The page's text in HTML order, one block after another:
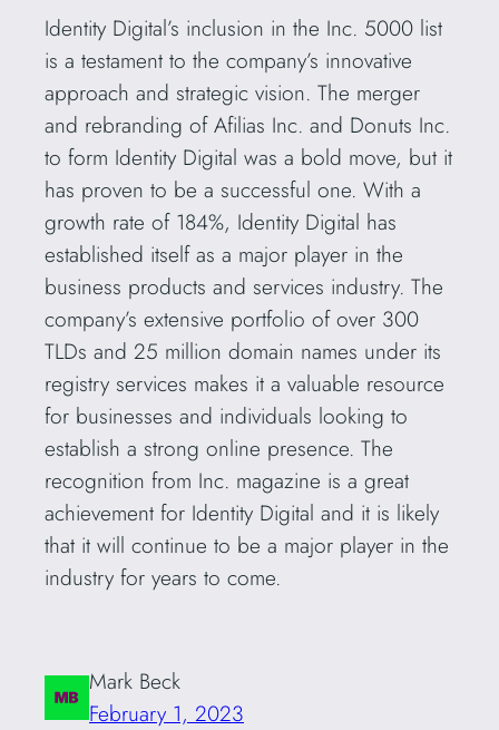
Identity Digital’s inclusion in the Inc. 5000 list
is a testament to the company’s innovative
approach and strategic vision. The merger
and rebranding of Afilias Inc. and Donuts Inc.
to form Identity Digital was a bold move, but it
has proven to be a successful one. With a
growth rate of 184%, Identity Digital has
established itself as a major player in the
business products and services industry. The
company’s extensive portfolio of over 300
TLDs and 25 million domain names under its
registry services makes it a valuable resource
for businesses and individuals looking to
establish a strong online presence. The
recognition from Inc. magazine is a great
achievement for Identity Digital and it is likely
that it will continue to be a major player in the
industry for years to come.
Mark Beck
February 1, 2023